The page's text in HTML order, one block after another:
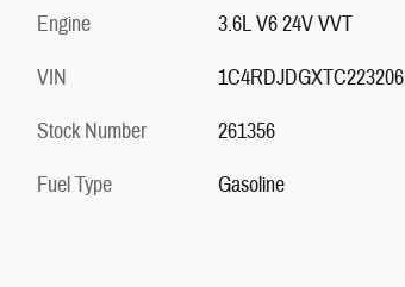
Engine
3.6L V6 24V VVT
VIN
1C4RDJDGXTC223206
Stock Number
261356
Fuel Type
Gasoline